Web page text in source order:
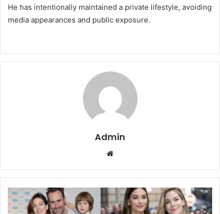
He has intentionally maintained a private lifestyle, avoiding
media appearances and public exposure.
Admin
Website